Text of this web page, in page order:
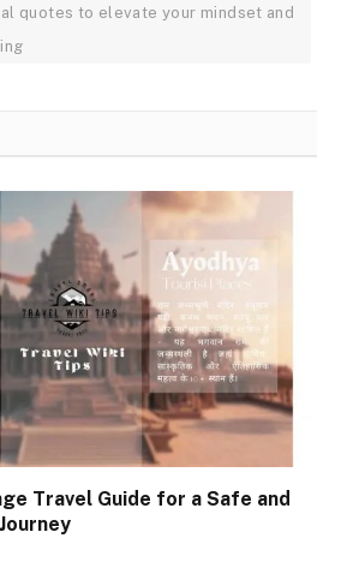
quotes to elevate your mindset and
Travel Guide for a Safe and